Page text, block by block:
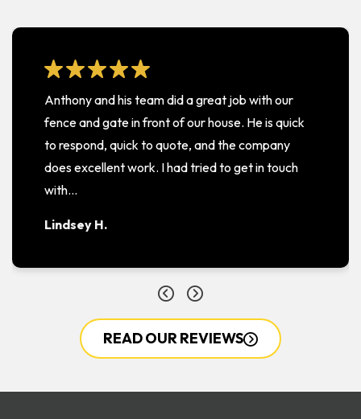
Anthony and his team did a great job with our
fence and gate in front of our house. He is quick
to respond, quick to quote, and the company
does excellent work. I had tried to get in touch
with…
Lindsey H.
READ OUR REVIEWS